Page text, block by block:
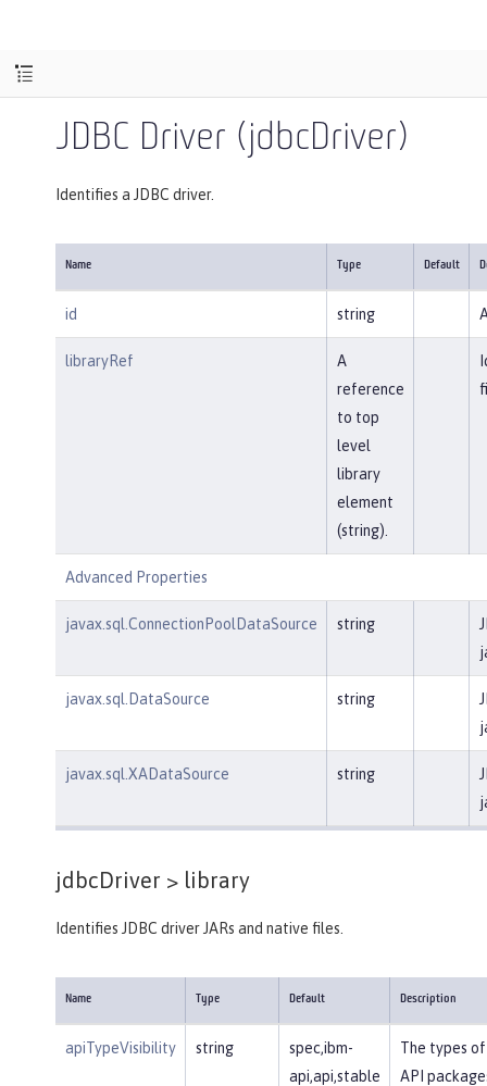
JDBC Driver (jdbcDriver)
Identifies a JDBC driver.
Name Type Default
id string
libraryRef
A
reference
to top
level
library
element
(string).
Advanced Properties
javax.sql.ConnectionPoolDataSource string
javax.sql.DataSource string
javax.sql.XADataSource string
jdbcDriver > library
Identifies JDBC driver JARs and native files.
Name Type Default Description
apiTypeVisibility string
spec,ibm-
api,api,stable
The types of
API